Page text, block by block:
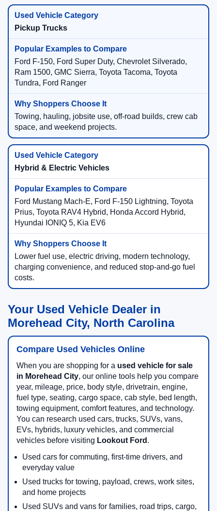
Pickup Trucks
Ford F-150, Ford Super Duty, Chevrolet Silverado,
Ram 1500, GMC Sierra, Toyota Tacoma, Toyota
Tundra, Ford Ranger
Towing, hauling, jobsite use, off-road builds, crew cab
space, and weekend projects.
Hybrid & Electric Vehicles
Ford Mustang Mach-E, Ford F-150 Lightning, Toyota
Prius, Toyota RAV4 Hybrid, Honda Accord Hybrid,
Hyundai IONIQ 5, Kia EV6
Lower fuel use, electric driving, modern technology,
charging convenience, and reduced stop-and-go fuel
costs.
Your Used Vehicle Dealer in
Morehead City, North Carolina
Compare Used Vehicles Online
When you are shopping for a used vehicle for sale
in Morehead City, our online tools help you compare
year, mileage, price, body style, drivetrain, engine,
fuel type, seating, cargo space, cab style, bed length,
towing equipment, comfort features, and technology.
You can research used cars, trucks, SUVs, vans,
EVs, hybrids, luxury vehicles, and commercial
vehicles before visiting Lookout Ford .
Used cars for commuting, first-time drivers, and
everyday value
Used trucks for towing, payload, crews, work sites,
and home projects
Used SUVs and vans for families, road trips, cargo,